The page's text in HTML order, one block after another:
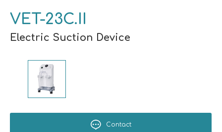
VET-23C.II
Electric Suction Device
Contact